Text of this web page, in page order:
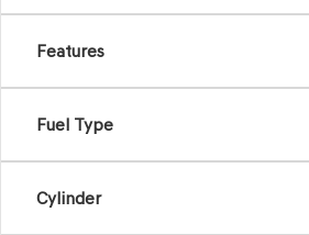
Features
Fuel Type
Cylinder